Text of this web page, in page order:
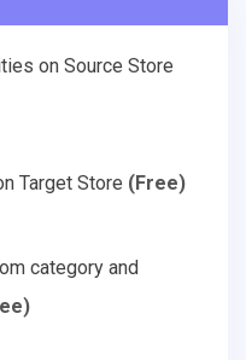
on Source Store
Target Store (Free)
category and